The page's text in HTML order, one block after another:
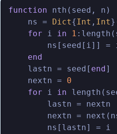
function nth(seed, n)
    ns =
Dict{Int , Int
for i in 1
ns[seed[i]] =
end
    lastn = seed[
end]
    nextn =
0
for i in
        lastn = nextn
nextn =
        ns[lastn] = i